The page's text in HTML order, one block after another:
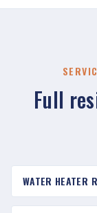
Full
WATER HEATER